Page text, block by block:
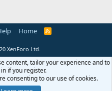
Home
R
XenForo Ltd.
content, tailor your experience and to
if you register.
consenting to our use of cookies.